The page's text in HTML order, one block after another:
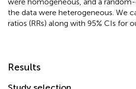
the data were heterogeneous. We
ratios (RRs) along with 95% CIs for
Results